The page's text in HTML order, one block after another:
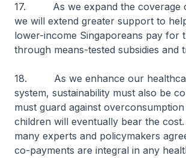
17. As we expand the coverage
we will extend greater support to
lower-income Singaporeans pay for
through means-tested subsidies and
18. As we enhance our
system, sustainability must also be
must guard against
children will eventually bear the
many experts and policymakers
co-payments are integral in any